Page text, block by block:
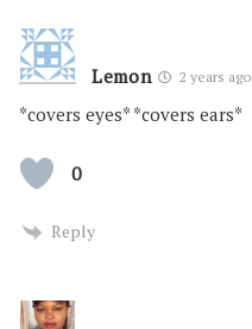
Lemon 2 years ago
*covers eyes* *covers ears*
0
Reply